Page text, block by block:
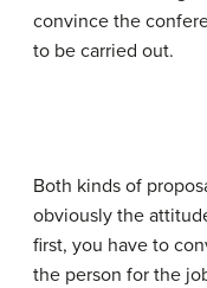
convince the
to be carried out.
Both kinds of
obviously the
first, you have to
the person for the